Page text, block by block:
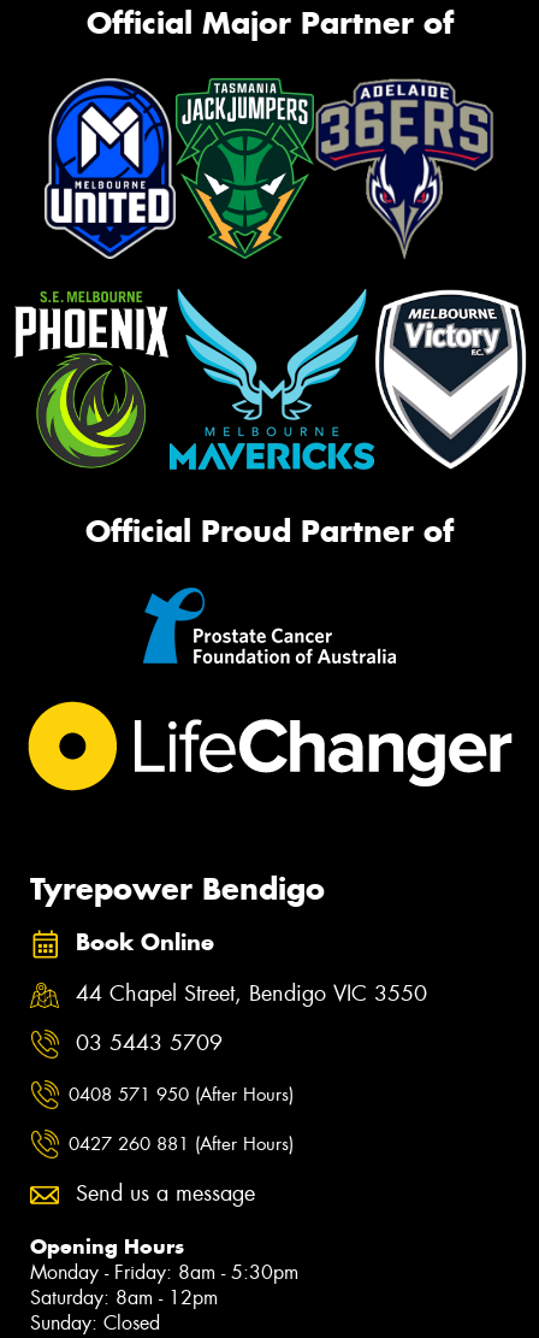
Official Major Partner of
Official Proud Partner of
Tyrepower Bendigo
Book Online
44 Chapel Street, Bendigo VIC 3550
03 5443 5709
0408 571 950 (After Hours)
0427 260 881 (After Hours)
Send us a message
Opening Hours
Monday - Friday: 8am - 5:30pm
Saturday: 8am - 12pm
Sunday: Closed